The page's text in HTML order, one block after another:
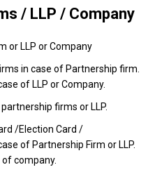
/ LLP / Company
or LLP or Company
in case of Partnership firm.
of LLP or Company.
firms or LLP.
/Election Card /
of Partnership Firm or LLP.
company.